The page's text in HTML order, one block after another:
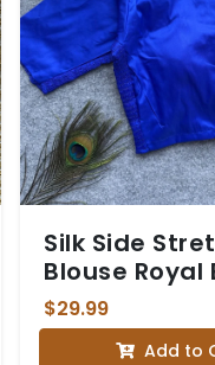
Silk Side
Blouse Royal
$29.99
Add to